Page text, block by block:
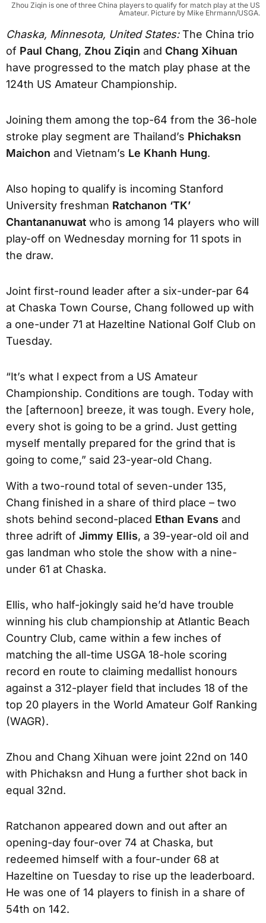
Zhou Ziqin is one of three China players to qualify for match play at the US
Amateur. Picture by Mike Ehrmann/USGA.
Chaska, Minnesota, United States:The China trio
of Paul Chang, Zhou Ziqin and Chang Xihuan
have progressed to the match play phase at the
124th US Amateur Championship.
Joining them among the top-64 from the 36-hole
stroke play segment are Thailand’s Phichaksn
Maichon and Vietnam’s Le Khanh Hung.
Also hoping to qualify is incoming Stanford
University freshman Ratchanon ‘TK’
Chantananuwat who is among 14 players who will
play-off on Wednesday morning for 11 spots in
the draw.
Joint first-round leader after a six-under-par 64
at Chaska Town Course, Chang followed up with
a one-under 71 at Hazeltine National Golf Club on
Tuesday.
“It’s what I expect from a US Amateur
Championship. Conditions are tough. Today with
the [afternoon] breeze, it was tough. Every hole,
every shot is going to be a grind. Just getting
myself mentally prepared for the grind that is
going to come,” said 23-year-old Chang.
With a two-round total of seven-under 135,
Chang finished in a share of third place – two
shots behind second-placed Ethan Evans and
three adrift of Jimmy Ellis, a 39-year-old oil and
gas landman who stole the show with a nine-
under 61 at Chaska.
Ellis, who half-jokingly said he’d have trouble
winning his club championship at Atlantic Beach
Country Club, came within a few inches of
matching the all-time USGA 18-hole scoring
record en route to claiming medallist honours
against a 312-player field that includes 18 of the
top 20 players in the World Amateur Golf Ranking
(WAGR).
Zhou and Chang Xihuan were joint 22nd on 140
with Phichaksn and Hung a further shot back in
equal 32nd.
Ratchanon appeared down and out after an
opening-day four-over 74 at Chaska, but
redeemed himself with a four-under 68 at
Hazeltine on Tuesday to rise up the leaderboard.
He was one of 14 players to finish in a share of
54th on 142.